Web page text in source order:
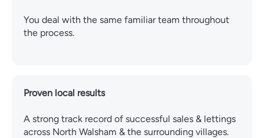
You deal with the same familiar team throughout
the process.
Proven local results
A strong track record of successful sales & lettings
across North Walsham & the surrounding villages.